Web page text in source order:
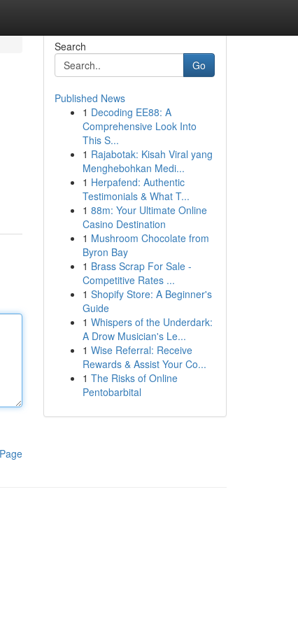
Search
Go
Published News
1 Decoding EE88: A
Comprehensive Look Into
This S...
1 Rajabotak: Kisah Viral yang
Menghebohkan Medi...
1 Herpafend: Authentic
Testimonials & What T...
1 88m: Your Ultimate Online
Casino Destination
1 Mushroom Chocolate from
Byron Bay
1 Brass Scrap For Sale -
Competitive Rates ...
1 Shopify Store: A Beginner's
Guide
1 Whispers of the Underdark:
A Drow Musician's Le...
1 Wise Referral: Receive
Rewards & Assist Your Co...
1 The Risks of Online
Pentobarbital